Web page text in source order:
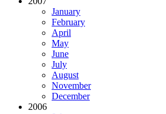
January
February
April
May
June
July
August
November
December
2006